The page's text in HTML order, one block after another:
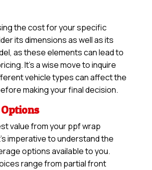
the cost for your specific
its dimensions as well as its
as these elements can lead to
It’s a wise move to inquire
vehicle types can affect the
making your final decision.
value from your ppf wrap
imperative to understand the
options available to you.
range from partial front